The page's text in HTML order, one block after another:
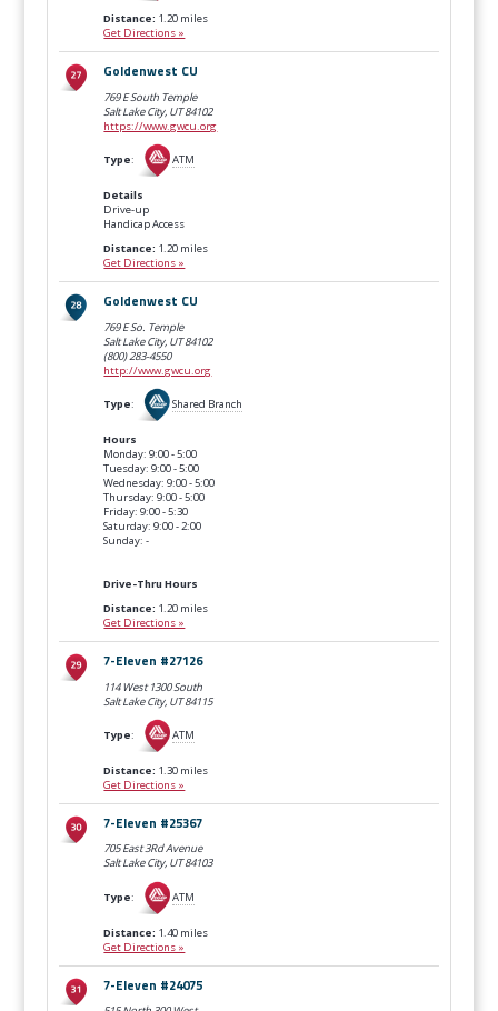
Distance: 1.20 miles
Get Directions »
Goldenwest CU
769 E South Temple
Salt Lake City, UT84102
https://www.gwcu.org
Type: ATM
Details
Drive-up
Handicap Access
Distance: 1.20 miles
Get Directions »
Goldenwest CU
769 E So. Temple
Salt Lake City, UT84102
(800) 283-4550
http://www.gwcu.org
Type: Shared Branch
Hours
Monday: 9:00 - 5:00
Tuesday: 9:00 - 5:00
Wednesday: 9:00 - 5:00
Thursday: 9:00 - 5:00
Friday: 9:00 - 5:30
Saturday: 9:00 - 2:00
Sunday: -
Drive-Thru Hours
Distance: 1.20 miles
Get Directions »
7-Eleven #27126
114 West 1300 South
Salt Lake City, UT84115
Type: ATM
Distance: 1.30 miles
Get Directions »
7-Eleven #25367
705 East 3Rd Avenue
Salt Lake City, UT84103
Type: ATM
Distance: 1.40 miles
Get Directions »
7-Eleven #24075